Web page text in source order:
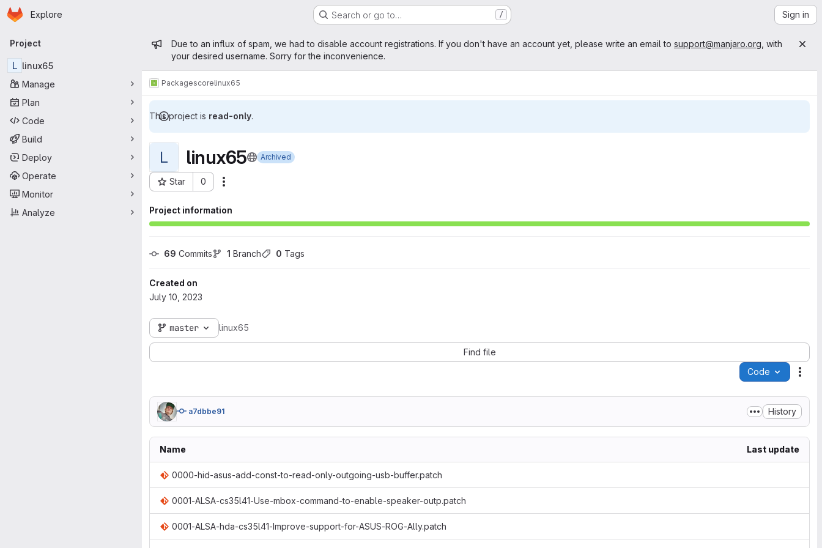
Skip to main content
Homepage
Explore Search or go to… / Sign in
Primary navigation
Project
L linux65
Manage
Plan
Code
Build
Deploy
Operate
Monitor
Analyze
Admin message
Due to an influx of spam, we had to disable account registrations. If you don't have an account yet, please write an email to support@manjaro.org , with
your desired username. Sorry for the inconvenience.
Packagescorelinux65
This project is read-only.
L linux65 Archived
Star 0
Project ID: 15046
Project information
69 Commits 1 Branch 0 Tags
Created on
July 10, 2023
master linux65
Find file
Code
a7dbbe91 History
Name Last update
0000-hid-asus-add-const-to-read-only-outgoing-usb-buffer.patch
0001-ALSA-cs35l41-Use-mbox-command-to-enable-speaker-outp.patch
0001-ALSA-hda-cs35l41-Improve-support-for-ASUS-ROG-Ally.patch